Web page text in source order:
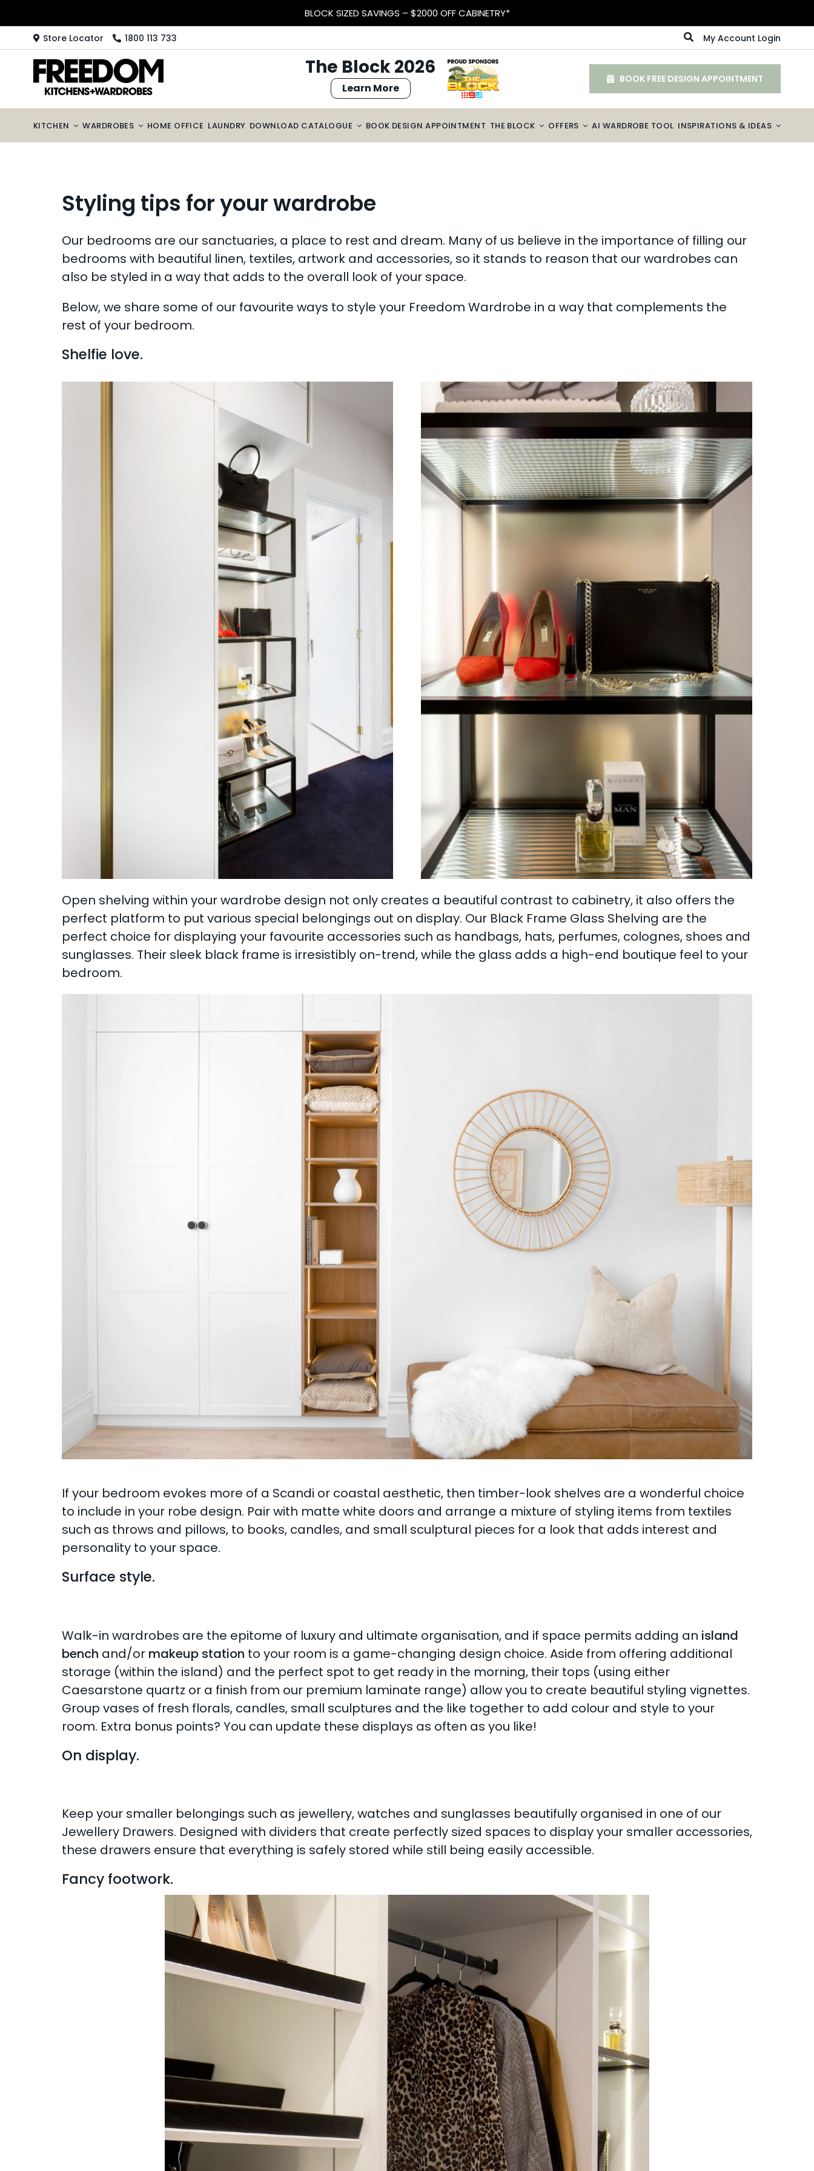
EARN VELOCITY POINTS
Store Locator 1800 113 733 My Account Login
The Block 2026
Learn More
BOOK FREE DESIGN APPOINTMENT
KITCHEN WARDROBES HOME OFFICE LAUNDRY DOWNLOAD CATALOGUE BOOK DESIGN APPOINTMENT THE BLOCK OFFERS AI WARDROBE TOOL INSPIRATIONS & IDEAS
Styling tips for your wardrobe
Our bedrooms are our sanctuaries, a place to rest and dream. Many of us believe in the importance of filling our
bedrooms with beautiful linen, textiles, artwork and accessories, so it stands to reason that our wardrobes can
also be styled in a way that adds to the overall look of your space.
Below, we share some of our favourite ways to style your Freedom Wardrobe in a way that complements the
rest of your bedroom.
Shelfie love.
Open shelving within your wardrobe design not only creates a beautiful contrast to cabinetry, it also offers the
perfect platform to put various special belongings out on display. Our Black Frame Glass Shelving are the
perfect choice for displaying your favourite accessories such as handbags, hats, perfumes, colognes, shoes and
sunglasses. Their sleek black frame is irresistibly on-trend, while the glass adds a high-end boutique feel to your
bedroom.
If your bedroom evokes more of a Scandi or coastal aesthetic, then timber-look shelves are a wonderful choice
to include in your robe design. Pair with matte white doors and arrange a mixture of styling items from textiles
such as throws and pillows, to books, candles, and small sculptural pieces for a look that adds interest and
personality to your space.
Surface style.
Walk-in wardrobes are the epitome of luxury and ultimate organisation, and if space permits adding an island
bench and/or makeup station to your room is a game-changing design choice. Aside from offering additional
storage (within the island) and the perfect spot to get ready in the morning, their tops (using either
Caesarstone quartz or a finish from our premium laminate range) allow you to create beautiful styling vignettes.
Group vases of fresh florals, candles, small sculptures and the like together to add colour and style to your
room. Extra bonus points? You can update these displays as often as you like!
On display.
Keep your smaller belongings such as jewellery, watches and sunglasses beautifully organised in one of our
Jewellery Drawers. Designed with dividers that create perfectly sized spaces to display your smaller accessories,
these drawers ensure that everything is safely stored while still being easily accessible.
Fancy footwork.